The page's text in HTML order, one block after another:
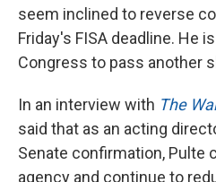
seem inclined to reverse
Friday's FISA deadline. He
Congress to pass another
In an interview with The
said that as an acting
Senate confirmation, Pulte
agency and continue to